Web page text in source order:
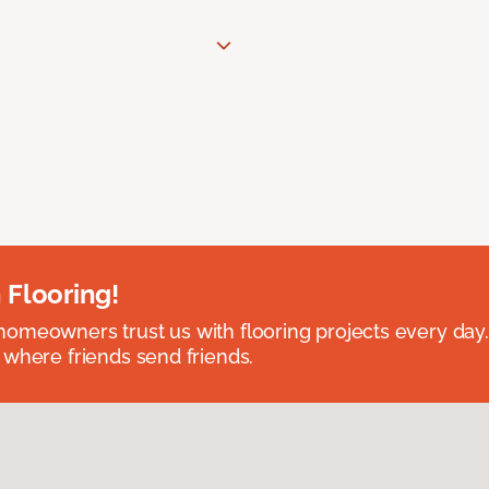
Flooring!
trust us with flooring projects every
friends send friends.